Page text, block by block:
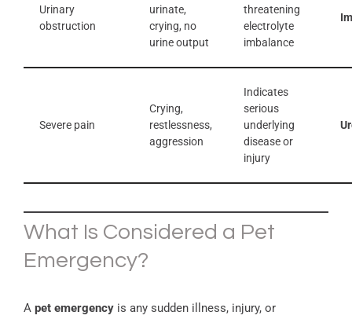
Urinary
obstruction
urinate,
crying, no
urine output
threatening
electrolyte
imbalance
Severe pain
Crying,
restlessness,
aggression
Indicates
serious
underlying
disease or
injury
What Is Considered a Pet
Emergency?
A pet emergency is any sudden illness, injury, or